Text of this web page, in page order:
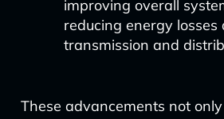
improving overall
reducing energy losses
transmission and
These advancements not